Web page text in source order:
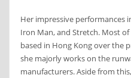
Her impressive performances
Iron Man, and Stretch. Most
based in Hong Kong over the
she majorly works on the
manufacturers. Aside from